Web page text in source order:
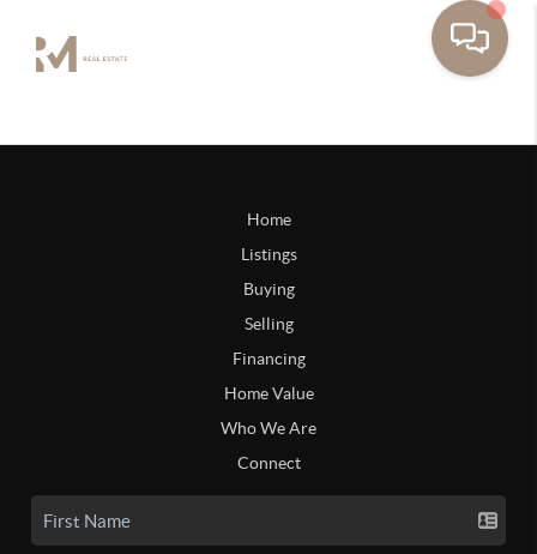
Home
Listings
Buying
Selling
Financing
Home Value
Who We Are
Connect